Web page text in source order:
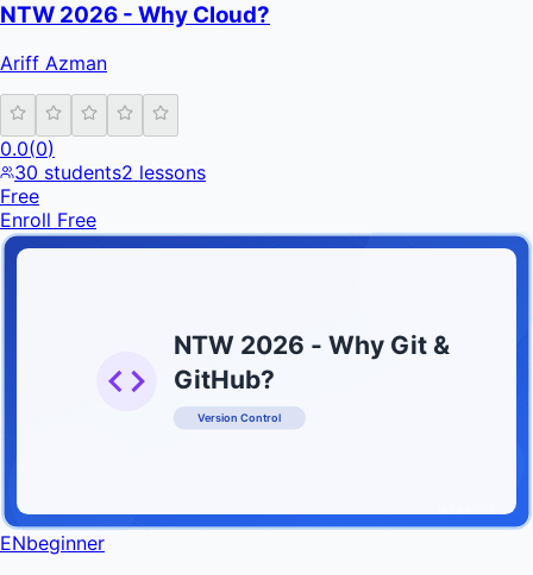
NTW 2026 - Why Cloud?
Ariff Azman
0.0(0)
30 students2 lessons
Free
Enroll Free
NTW 2026 - Why Git &
GitHub?
Version Control
ENbeginner